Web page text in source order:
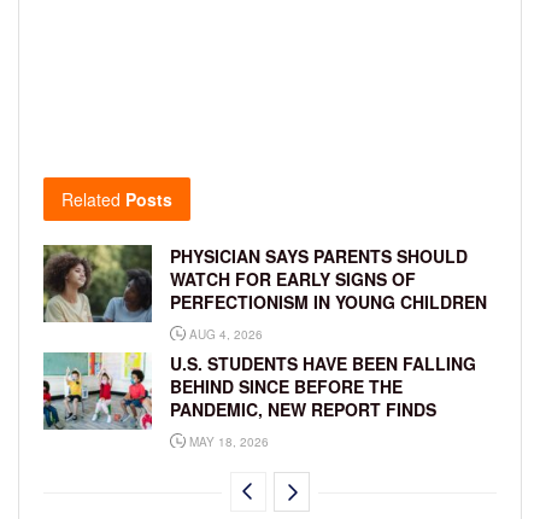
Related Posts
PHYSICIAN SAYS PARENTS SHOULD
WATCH FOR EARLY SIGNS OF
PERFECTIONISM IN YOUNG CHILDREN
AUG 4, 2026
U.S. STUDENTS HAVE BEEN FALLING
BEHIND SINCE BEFORE THE
PANDEMIC, NEW REPORT FINDS
MAY 18, 2026